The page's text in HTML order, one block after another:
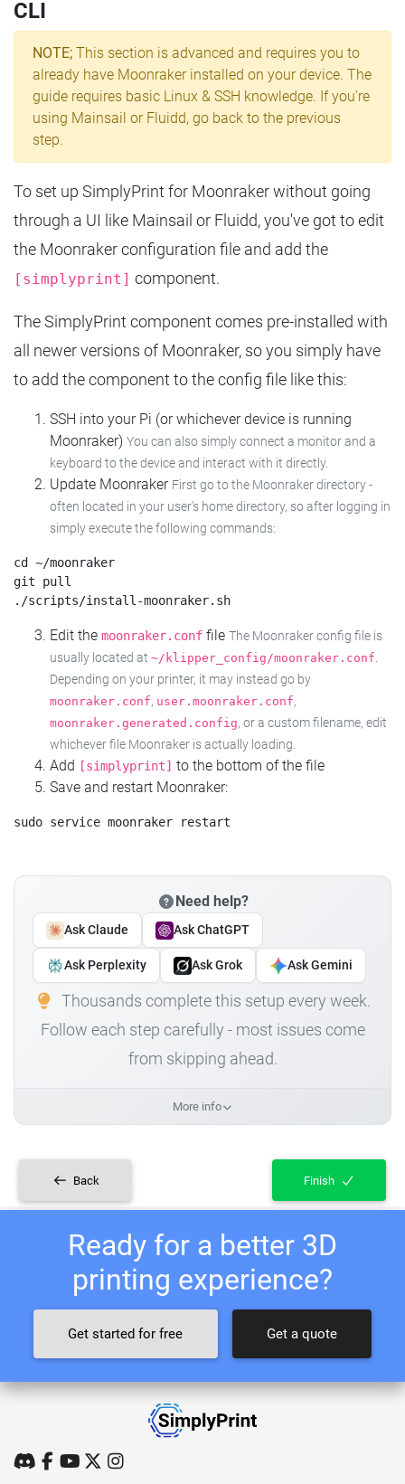
CLI
NOTE; This section is advanced and requires you to
already have Moonraker installed on your device. The
guide requires basic Linux & SSH knowledge. If you're
using Mainsail or Fluidd, go back to the previous
step.
To set up SimplyPrint for Moonraker without going
through a UI like Mainsail or Fluidd, you've got to edit
the Moonraker configuration file and add the
[simplyprint] component.
The SimplyPrint component comes pre-installed with
all newer versions of Moonraker, so you simply have
to add the component to the config file like this:
SSH into your Pi (or whichever device is running
Moonraker) You can also simply connect a monitor and a
keyboard to the device and interact with it directly.
Update Moonraker First go to the Moonraker directory -
often located in your user's home directory, so after logging in
simply execute the following commands:
cd ~/moonraker
git pull
Edit the moonraker.conf file The Moonraker config file is
usually located at ~/klipper_config/moonraker.conf.
Depending on your printer, it may instead go by
moonraker.conf, user.moonraker.conf,
moonraker.generated.config, or a custom filename, edit
whichever file Moonraker is actually loading.
Add [simplyprint] to the bottom of the file
Save and restart Moonraker:
Need help?
Ask Claude Ask ChatGPT
Ask Perplexity Ask Grok Ask Gemini
Thousands complete this setup every week.
Follow each step carefully - most issues come
from skipping ahead.
More info
Back Finish
Ready for a better 3D
printing experience?
Get started for free Get a quote